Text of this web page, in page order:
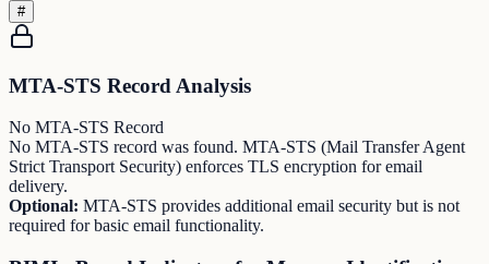
#
MTA-STS Record Analysis
No MTA-STS Record
No MTA-STS record was found. MTA-STS (Mail Transfer Agent
Strict Transport Security) enforces TLS encryption for email
delivery.
Optional: MTA-STS provides additional email security but is not
required for basic email functionality.